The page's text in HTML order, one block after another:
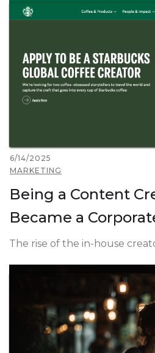
6/14/2025
MARKETING
Being a Content
Became a
The rise of the in-house